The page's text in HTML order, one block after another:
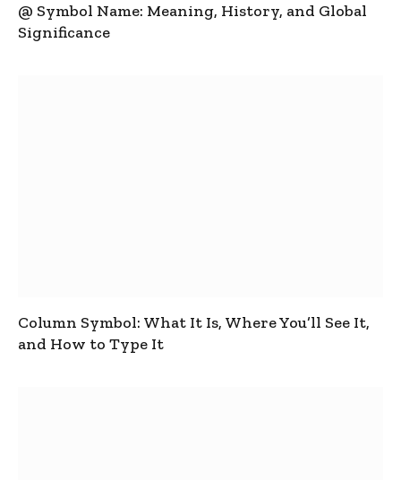
@ Symbol Name: Meaning, History, and Global
Significance
Column Symbol: What It Is, Where You’ll See It,
and How to Type It